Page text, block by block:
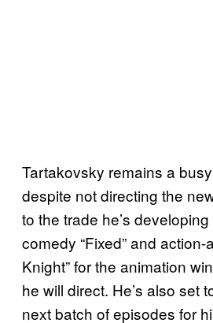
Tartakovsky remains a
despite not directing the
to the trade he’s
comedy “Fixed” and action-
Knight” for the animation
he will direct. He’s also set
next batch of episodes for